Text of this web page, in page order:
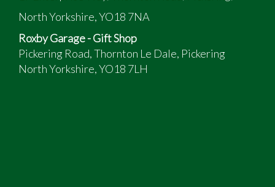
North Yorkshire, YO18 7NA
Roxby Garage - Gift Shop
Pickering Road, Thornton Le Dale, Pickering
North Yorkshire, YO18 7LH